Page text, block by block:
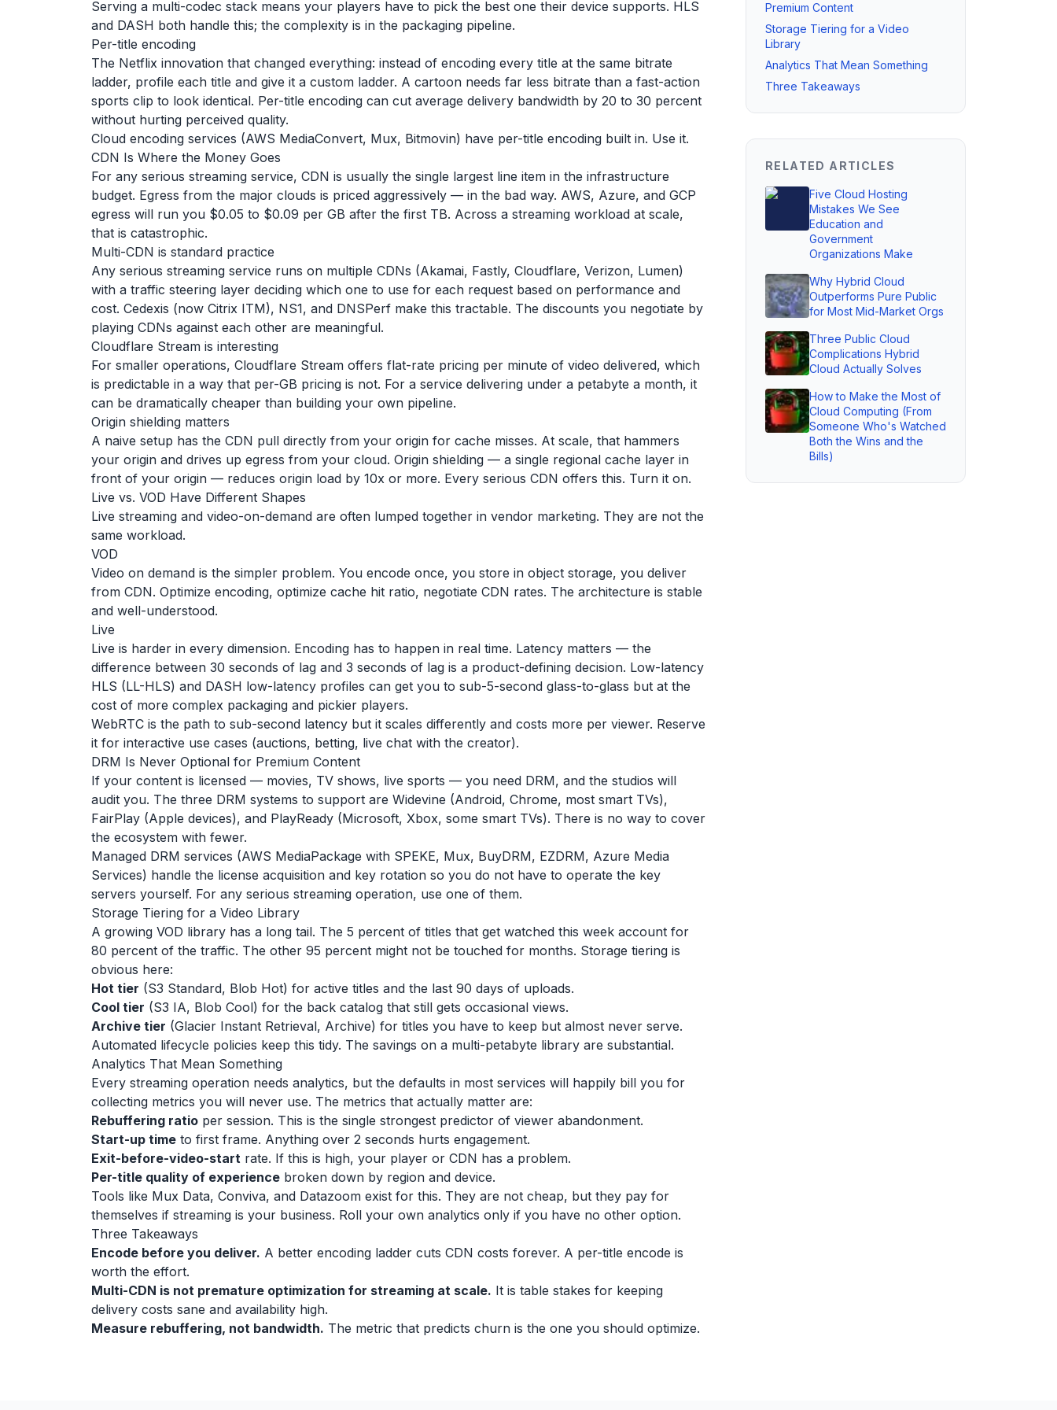
Serving a multi-codec stack means your players have to pick the best one their device supports. HLS
and DASH both handle this; the complexity is in the packaging pipeline.
Per-title encoding
The Netflix innovation that changed everything: instead of encoding every title at the same bitrate
ladder, profile each title and give it a custom ladder. A cartoon needs far less bitrate than a fast-action
sports clip to look identical. Per-title encoding can cut average delivery bandwidth by 20 to 30 percent
without hurting perceived quality.
Cloud encoding services (AWS MediaConvert, Mux, Bitmovin) have per-title encoding built in. Use it.
CDN Is Where the Money Goes
For any serious streaming service, CDN is usually the single largest line item in the infrastructure
budget. Egress from the major clouds is priced aggressively — in the bad way. AWS, Azure, and GCP
egress will run you $0.05 to $0.09 per GB after the first TB. Across a streaming workload at scale,
that is catastrophic.
Multi-CDN is standard practice
Any serious streaming service runs on multiple CDNs (Akamai, Fastly, Cloudflare, Verizon, Lumen)
with a traffic steering layer deciding which one to use for each request based on performance and
cost. Cedexis (now Citrix ITM), NS1, and DNSPerf make this tractable. The discounts you negotiate by
playing CDNs against each other are meaningful.
Cloudflare Stream is interesting
For smaller operations, Cloudflare Stream offers flat-rate pricing per minute of video delivered, which
is predictable in a way that per-GB pricing is not. For a service delivering under a petabyte a month, it
can be dramatically cheaper than building your own pipeline.
Origin shielding matters
A naive setup has the CDN pull directly from your origin for cache misses. At scale, that hammers
your origin and drives up egress from your cloud. Origin shielding — a single regional cache layer in
front of your origin — reduces origin load by 10x or more. Every serious CDN offers this. Turn it on.
Live vs. VOD Have Different Shapes
Live streaming and video-on-demand are often lumped together in vendor marketing. They are not the
same workload.
VOD
Video on demand is the simpler problem. You encode once, you store in object storage, you deliver
from CDN. Optimize encoding, optimize cache hit ratio, negotiate CDN rates. The architecture is stable
and well-understood.
Live
Live is harder in every dimension. Encoding has to happen in real time. Latency matters — the
difference between 30 seconds of lag and 3 seconds of lag is a product-defining decision. Low-latency
HLS (LL-HLS) and DASH low-latency profiles can get you to sub-5-second glass-to-glass but at the
cost of more complex packaging and pickier players.
WebRTC is the path to sub-second latency but it scales differently and costs more per viewer. Reserve
it for interactive use cases (auctions, betting, live chat with the creator).
DRM Is Never Optional for Premium Content
If your content is licensed — movies, TV shows, live sports — you need DRM, and the studios will
audit you. The three DRM systems to support are Widevine (Android, Chrome, most smart TVs),
FairPlay (Apple devices), and PlayReady (Microsoft, Xbox, some smart TVs). There is no way to cover
the ecosystem with fewer.
Managed DRM services (AWS MediaPackage with SPEKE, Mux, BuyDRM, EZDRM, Azure Media
Services) handle the license acquisition and key rotation so you do not have to operate the key
servers yourself. For any serious streaming operation, use one of them.
Storage Tiering for a Video Library
A growing VOD library has a long tail. The 5 percent of titles that get watched this week account for
80 percent of the traffic. The other 95 percent might not be touched for months. Storage tiering is
obvious here:
Hot tier (S3 Standard, Blob Hot) for active titles and the last 90 days of uploads.
Cool tier (S3 IA, Blob Cool) for the back catalog that still gets occasional views.
Archive tier (Glacier Instant Retrieval, Archive) for titles you have to keep but almost never serve.
Automated lifecycle policies keep this tidy. The savings on a multi-petabyte library are substantial.
Analytics That Mean Something
Every streaming operation needs analytics, but the defaults in most services will happily bill you for
collecting metrics you will never use. The metrics that actually matter are:
Rebuffering ratio per session. This is the single strongest predictor of viewer abandonment.
Start-up time to first frame. Anything over 2 seconds hurts engagement.
Exit-before-video-start rate. If this is high, your player or CDN has a problem.
Per-title quality of experience broken down by region and device.
Tools like Mux Data, Conviva, and Datazoom exist for this. They are not cheap, but they pay for
themselves if streaming is your business. Roll your own analytics only if you have no other option.
Three Takeaways
Encode before you deliver. A better encoding ladder cuts CDN costs forever. A per-title encode is
worth the effort.
Multi-CDN is not premature optimization for streaming at scale. It is table stakes for keeping
delivery costs sane and availability high.
Measure rebuffering, not bandwidth. The metric that predicts churn is the one you should optimize.
Premium Content
Storage Tiering for a Video
Library
Analytics That Mean Something
Three Takeaways
RELATED ARTICLES
Five Cloud Hosting
Mistakes We See
Education and
Government
Organizations Make
Why Hybrid Cloud
Outperforms Pure Public
for Most Mid-Market Orgs
Three Public Cloud
Complications Hybrid
Cloud Actually Solves
How to Make the Most of
Cloud Computing (From
Someone Who's Watched
Both the Wins and the
Bills)